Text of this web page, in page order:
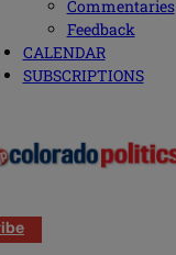
Commentaries
Feedback
CALENDAR
SUBSCRIPTIONS